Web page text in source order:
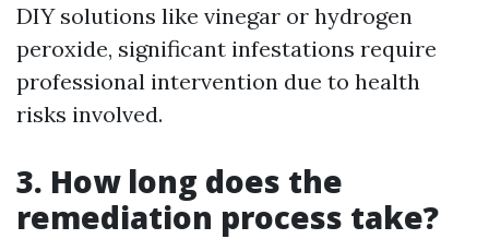
DIY solutions like vinegar or hydrogen
peroxide, significant infestations require
professional intervention due to health
risks involved.
3. How long does the
remediation process take?